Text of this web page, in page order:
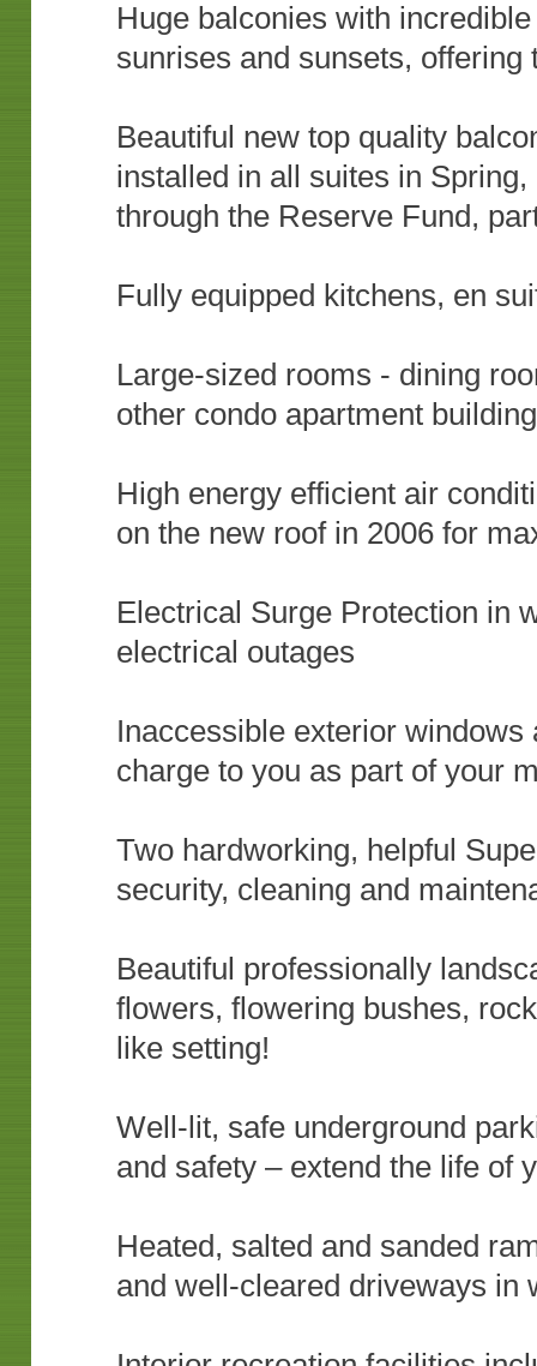
Huge balconies with
sunrises and sunsets,
Beautiful new top quality
installed in all suites in
through the Reserve Fund,
Fully equipped kitchens, en
Large-sized rooms - dining
other condo apartment
High energy efficient air
on the new roof in 2006 for
Electrical Surge Protection in
electrical outages
Inaccessible exterior
charge to you as part of your
Two hardworking, helpful
security, cleaning and
Beautiful professionally
flowers, flowering bushes,
like setting!
Well-lit, safe underground
and safety – extend the life of
Heated, salted and sanded
and well-cleared driveways in